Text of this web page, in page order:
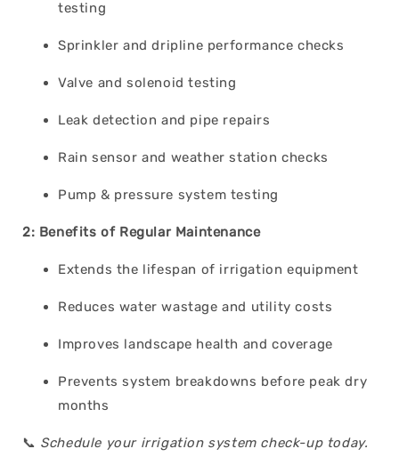
testing
Sprinkler and dripline performance checks
Valve and solenoid testing
Leak detection and pipe repairs
Rain sensor and weather station checks
Pump & pressure system testing
2: Benefits of Regular Maintenance
Extends the lifespan of irrigation equipment
Reduces water wastage and utility costs
Improves landscape health and coverage
Prevents system breakdowns before peak dry
months
📞 Schedule your irrigation system check-up today.